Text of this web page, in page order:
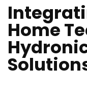
Home